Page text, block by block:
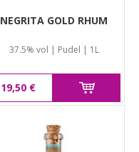
NEGRITA GOLD RHUM
37.5% vol | Pudel | 1L
19,50 €